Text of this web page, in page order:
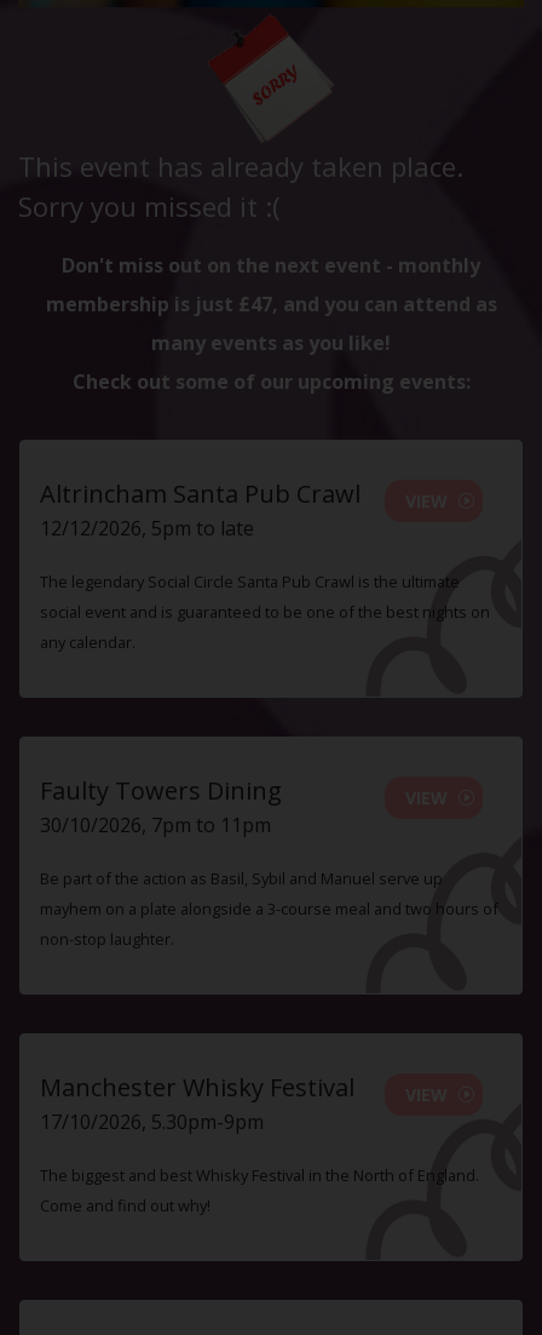
This event has already taken place.
Sorry you missed it :(
Don't miss out on the next event - monthly
membership is just £47, and you can attend as
many events as you like!
Check out some of our upcoming events:
Altrincham Santa Pub Crawl
12/12/2026, 5pm to late
The legendary Social Circle Santa Pub Crawl is the ultimate
social event and is guaranteed to be one of the best nights on
any calendar.
Faulty Towers Dining
30/10/2026, 7pm to 11pm
Be part of the action as Basil, Sybil and Manuel serve up
mayhem on a plate alongside a 3-course meal and two hours of
non-stop laughter.
Manchester Whisky Festival
17/10/2026, 5.30pm-9pm
The biggest and best Whisky Festival in the North of England.
Come and find out why!